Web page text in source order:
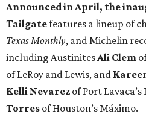
Announced in April, the
Tailgatefeatures a lineup of
Texas Monthly, and Michelin
including AustinitesAli Clem
of LeRoy and Lewis, and
Kelli Nevarez of Port Lavaca’s
Torres of Houston’s Máximo.